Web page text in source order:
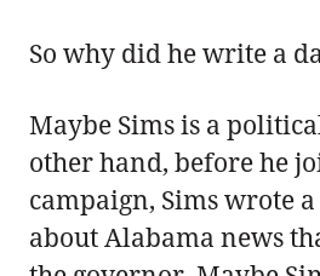
So why did he write a
Maybe Sims is a
other hand, before he
campaign, Sims wrote
about Alabama news